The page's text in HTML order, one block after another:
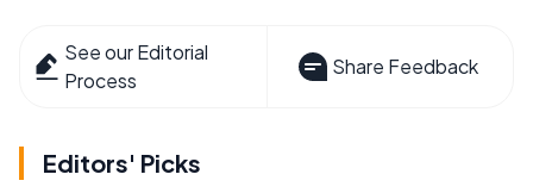
See our Editorial
Process
Share Feedback
Editors' Picks